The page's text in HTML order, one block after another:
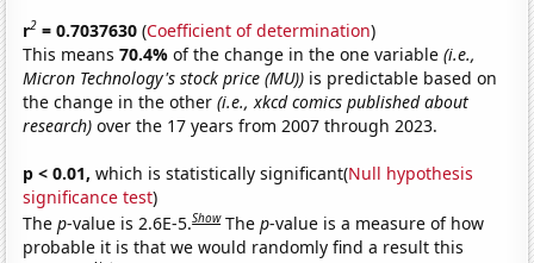
r2 = 0.7037630 (Coefficient of determination)
This means70.4%of the change in the one variable(i.e.,
Micron Technology's stock price (MU)) is predictable based on
the change in the other(i.e., xkcd comics published about
research) over the 17 years from 2007 through 2023.
p < 0.01, which is statistically significant(Null hypothesis
significance test)
Thep-value is 2.6E-5.Show Thep-value is a measure of how
probable it is that we would randomly find a result this